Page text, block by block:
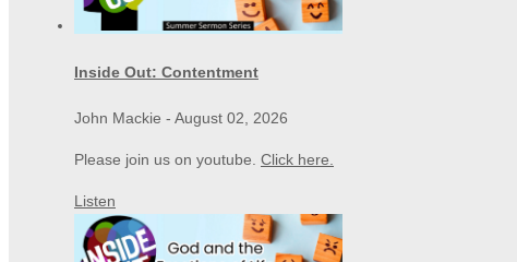
Inside Out: Contentment
John Mackie - August 02, 2026
Please join us on youtube. Click here.
Listen